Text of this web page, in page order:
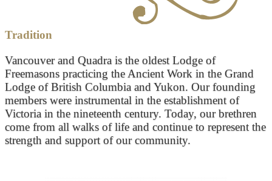
Tradition
Vancouver and Quadra is the oldest Lodge of
Freemasons practicing the Ancient Work in the Grand
Lodge of British Columbia and Yukon. Our founding
members were instrumental in the establishment of
Victoria in the nineteenth century. Today, our brethren
come from all walks of life and continue to represent the
strength and support of our community.